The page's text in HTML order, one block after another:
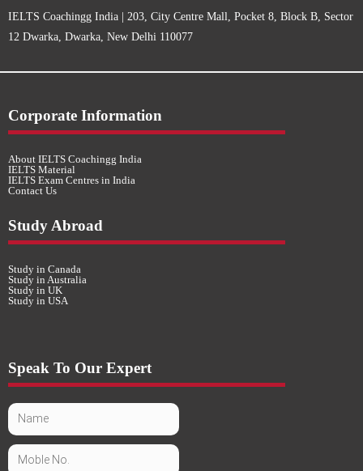
IELTS Coachingg India | 203, City Centre Mall, Pocket 8, Block B, Sector
12 Dwarka, Dwarka, New Delhi 110077
Corporate Information
About IELTS Coachingg India
IELTS Material
IELTS Exam Centres in India
Contact Us
Study Abroad
Study in Canada
Study in Australia
Study in UK
Study in USA
Speak To Our Expert